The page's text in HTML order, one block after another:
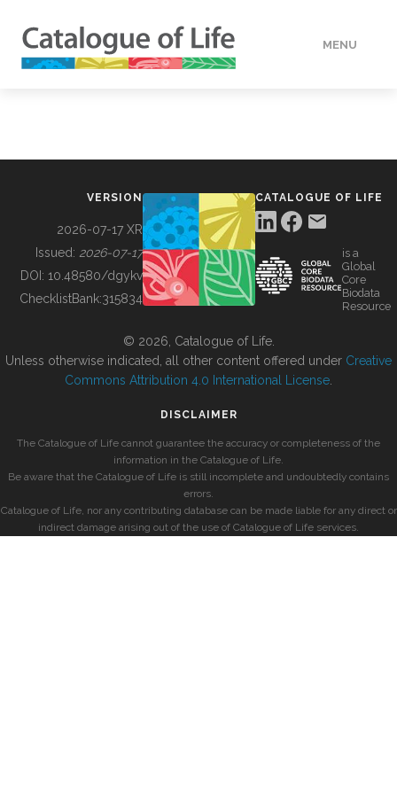
MENU
BUILDING COL
VERSION
2026-07-17 XR
Issued: 2026-07-17
DOI: 10.48580/dgykv
ChecklistBank:315834
CATALOGUE OF LIFE
is a
Global
Core
Biodata
Resource
© 2026, Catalogue of Life.
Unless otherwise indicated, all other content offered under Creative
Commons Attribution 4.0 International License
DISCLAIMER
The Catalogue of Life cannot guarantee the accuracy or completeness of the
information in the Catalogue of Life.
Be aware that the Catalogue of Life is still incomplete and undoubtedly contains
errors.
Catalogue of Life, nor any contributing database can be made liable for any direct or
indirect damage arising out of the use of Catalogue of Life services.